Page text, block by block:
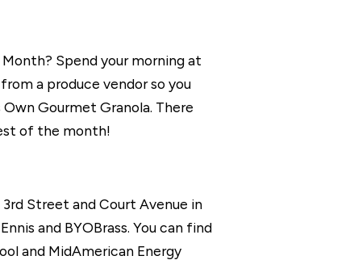
Spend your morning at
a produce vendor so you
Gourmet Granola. There
of the month!
Street and Court Avenue in
and BYOBrass. You can find
and MidAmerican Energy